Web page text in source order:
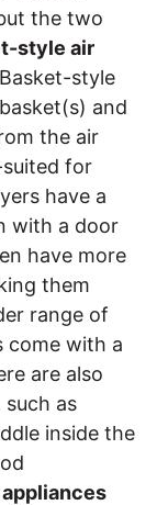
the two
style air
style
and
the air
for
have a
with a door
have more
them
range of
come with a
are also
as
inside the